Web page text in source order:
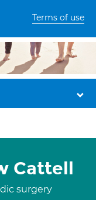
Terms of use
Cattell
surgery